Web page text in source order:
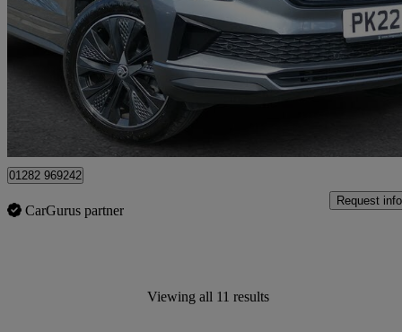
2.0 Tdi [150] Sportline 4x4 5dr Dsg9,529 miles
High
Approved used
Colne
01282 969242
CarGurus partner
Request info
Viewing all 11 results